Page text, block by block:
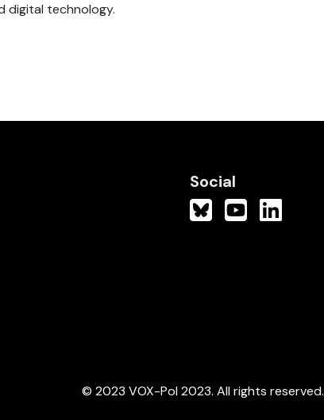
digital technology.
Social
© 2023 VOX-Pol 2023. All rights reserved.